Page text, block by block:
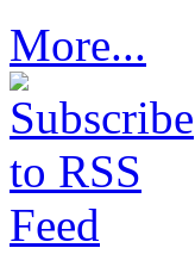
More...